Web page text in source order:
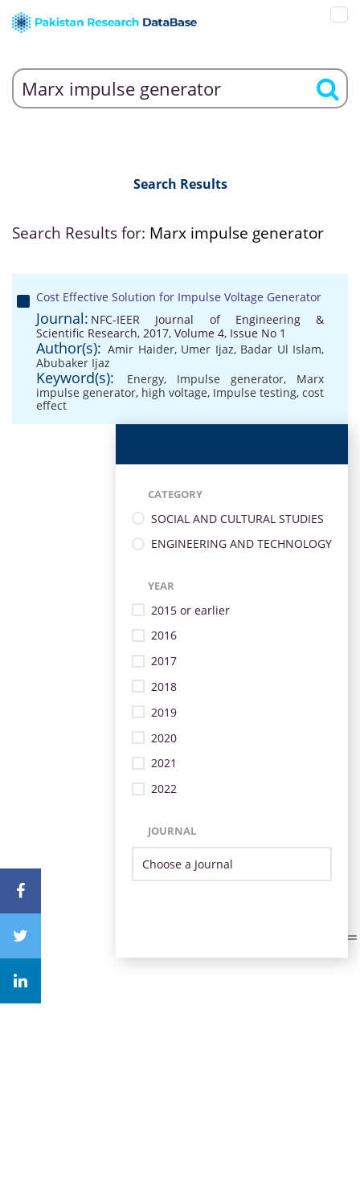
Search Results
Search Results for: Marx impulse generator
Cost Effective Solution for Impulse Voltage Generator
Journal: NFC-IEER Journal of Engineering &
Scientific Research, 2017, Volume 4, Issue No 1
Author(s): Amir Haider, Umer Ijaz, Badar Ul Islam,
Abubaker Ijaz
Keyword(s): Energy, Impulse generator, Marx
impulse generator, high voltage, Impulse testing, cost
effect
CATEGORY
SOCIAL AND CULTURAL STUDIES
ENGINEERING AND TECHNOLOGY
YEAR
2015 or earlier
2016
2017
2018
2019
2020
2021
2022
JOURNAL